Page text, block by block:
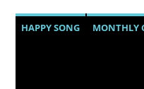
HAPPY SONG
MONTHLY